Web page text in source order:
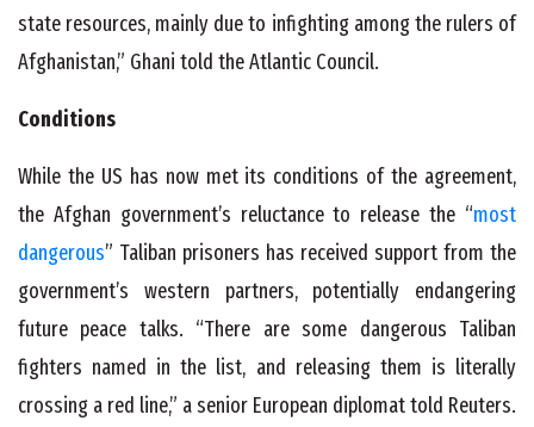
state resources, mainly due to infighting among the rulers of
Afghanistan,” Ghani told the Atlantic Council.
Conditions
While the US has now met its conditions of the agreement,
the Afghan government’s reluctance to release the “most
dangerous” Taliban prisoners has received support from the
government’s western partners, potentially endangering
future peace talks. “There are some dangerous Taliban
fighters named in the list, and releasing them is literally
crossing a red line,” a senior European diplomat told Reuters.